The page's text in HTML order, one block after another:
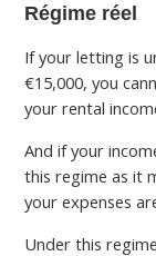
Régime réel
If your letting is
€15,000, you
your rental
And if your
this regime as it
your expenses
Under this